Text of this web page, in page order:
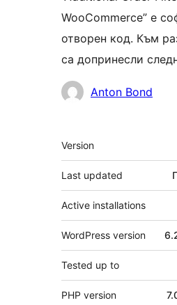
WooCommerce” е
отворен код. Към
са допринесли
Сътрудници
Anton Bond
Мета
Version
Last updated
Active installations
WordPress version
Tested up to
PHP version